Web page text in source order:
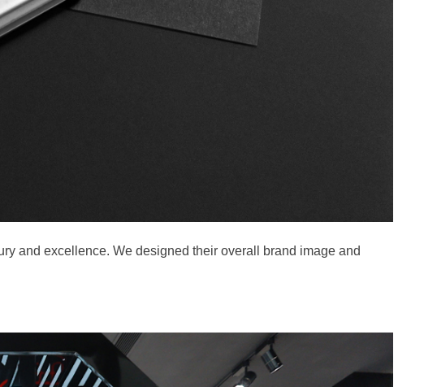
and excellence. We designed their overall brand image and